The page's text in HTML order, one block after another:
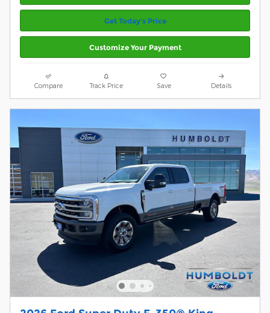
Get Today’s Price
Customize Your Payment
Compare Track Price Save Details